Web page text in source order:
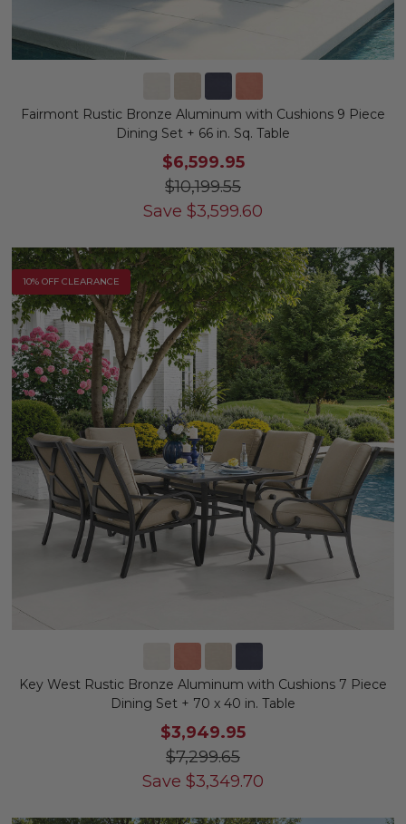
Fairmont Rustic Bronze Aluminum with Cushions 9 Piece
Dining Set + 66 in. Sq. Table
$6,599.95
$10,199.55
Save $3,599.60
10% OFF CLEARANCE
Key West Rustic Bronze Aluminum with Cushions 7 Piece
Dining Set + 70 x 40 in. Table
$3,949.95
$7,299.65
Save $3,349.70